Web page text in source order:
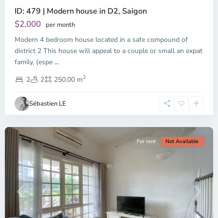
ID: 479 | Modern house in D2, Saigon
$2,000 per month
Modern 4 bedroom house located in a safe compound of
district 2 This house will appeal to a couple or small an expat
family, (espe ...
2
2 250.00 m2
Sébastien LE
Thao
Dien,
Thu
Duc
City
-
2,
Chi
Minh
City
Previous Next
For rent Not Available